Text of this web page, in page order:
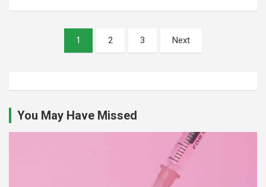
pagination
1 2 3 Next
You May Have Missed